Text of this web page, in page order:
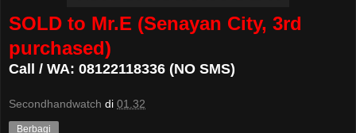
SOLD to Mr.E (Senayan City, 3rd
purchased)
Call / WA: 08122118336 (NO SMS)
Secondhandwatch di 01.32
Berbagi